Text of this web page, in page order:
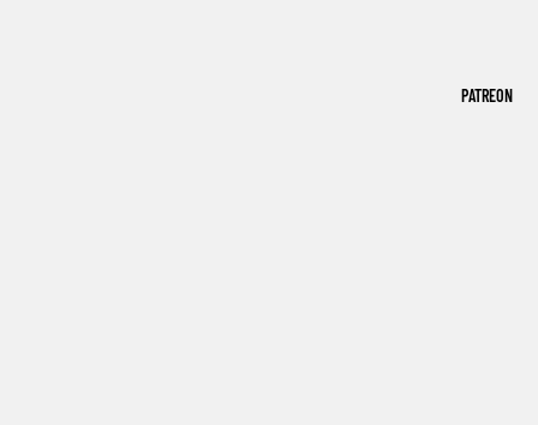
PATREON